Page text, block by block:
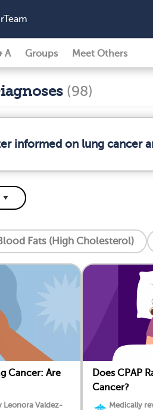
A Groups Meet Others
(98)
informed on lung cancer
Fats (High Cholesterol)
Cancer: Are
Leonora Valdez-
Does CPAP
Cancer?
Medically